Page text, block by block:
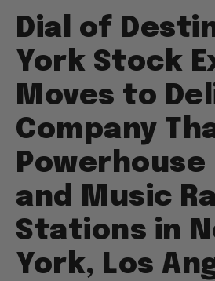
Dial of
York Stock
Moves to
Company
Powerhouse
and Music
Stations in
York, Los